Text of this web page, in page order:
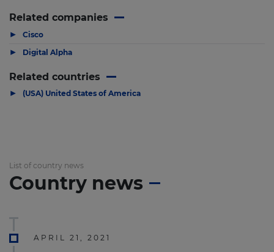
Related companies
▶ Cisco
▶ Digital Alpha
Related countries
▶ (USA) United States of America
List of country news
Country news
APRIL 21, 2021